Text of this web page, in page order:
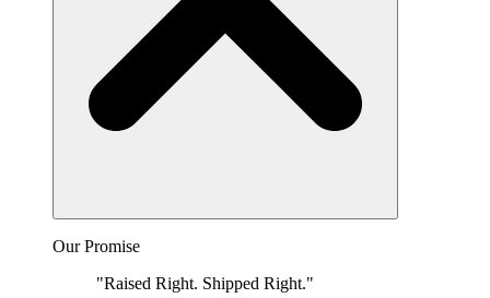
Our Promise
"Raised Right. Shipped Right."